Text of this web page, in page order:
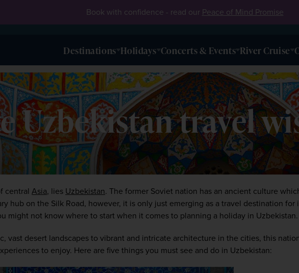
Book with confidence - read our Peace of Mind Promise
Destinations Holidays Concerts & Events River Cruise
Uzbekistan travel
central Asia, lies Uzbekistan. The former Soviet nation has an ancient culture
hub on the Silk Road, however, it is only just emerging as a travel destination
might not know where to start when it comes to planning a holiday in Uzbekistan.
vast desert landscapes to vibrant and intricate architecture in the cities, this
to enjoy. Here are five things you must see and do in Uzbekistan: